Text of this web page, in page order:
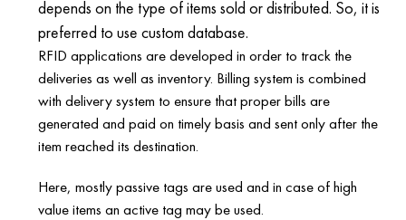
depends on the type of items sold or distributed. So, it is
preferred to use custom database.
RFID applications are developed in order to track the
deliveries as well as inventory. Billing system is combined
with delivery system to ensure that proper bills are
generated and paid on timely basis and sent only after the
item reached its destination.
Here, mostly passive tags are used and in case of high
value items an active tag may be used.